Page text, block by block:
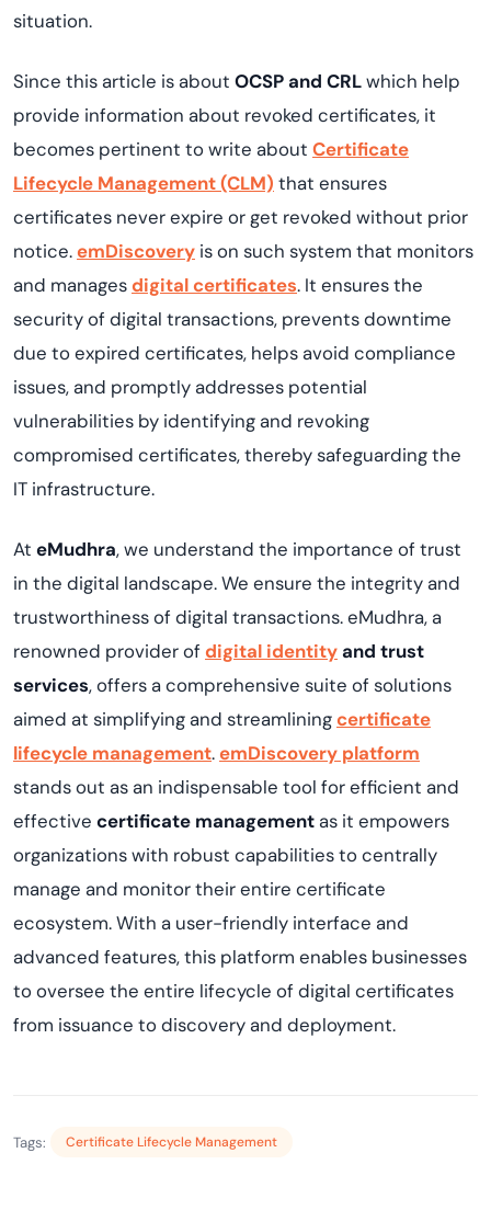
situation.
Since this article is about OCSP and CRLwhich help
provide information about revoked certificates, it
becomes pertinent to write about Certificate
Lifecycle Management (CLM) that ensures
certificates never expire or get revoked without prior
notice.emDiscovery is on such system that monitors
and managesdigital certificates. It ensures the
security of digital transactions, prevents downtime
due to expired certificates, helps avoid compliance
issues, and promptly addresses potential
vulnerabilities by identifying and revoking
compromised certificates, thereby safeguarding the
IT infrastructure.
At eMudhra, we understand the importance of trust
in the digital landscape. We ensure the integrity and
trustworthiness of digital transactions. eMudhra, a
renowned provider ofdigital identityand trust
services, offers a comprehensive suite of solutions
aimed at simplifying and streamliningcertificate
lifecycle management.emDiscovery platform
stands out as an indispensable tool for efficient and
effective certificate managementas it empowers
organizations with robust capabilities to centrally
manage and monitor their entire certificate
ecosystem. With a user-friendly interface and
advanced features, this platform enables businesses
to oversee the entire lifecycle of digital certificates
from issuance to discovery and deployment.
Tags: Certificate Lifecycle Management